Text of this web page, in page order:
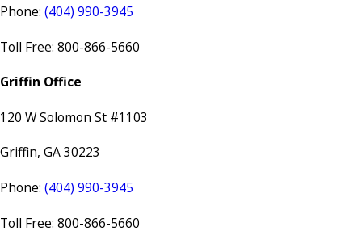
Phone: (404) 990-3945
Toll Free: 800-866-5660
Griffin Office
120 W Solomon St #1103
Griffin, GA 30223
Phone: (404) 990-3945
Toll Free: 800-866-5660